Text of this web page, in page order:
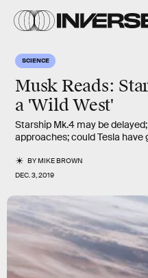
SCIENCE
Musk Reads:
a 'Wild West'
Starship Mk.4 may be
approaches; could Tesla have
BYMIKE BROWN
DEC. 3, 2019